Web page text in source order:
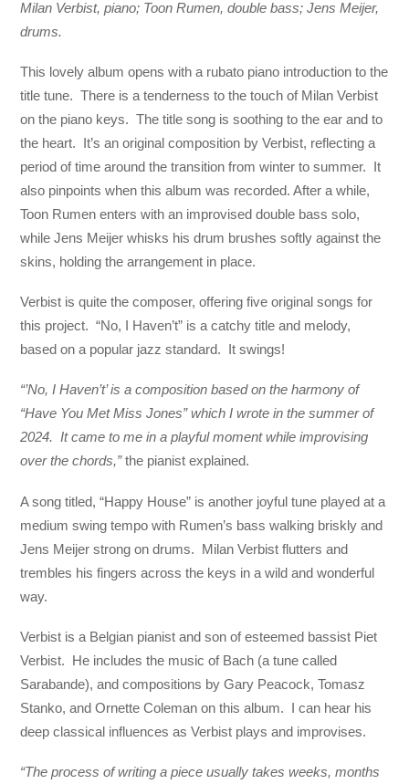
Milan Verbist, piano; Toon Rumen, double bass; Jens Meijer,
drums.
This lovely album opens with a rubato piano introduction to the
title tune. There is a tenderness to the touch of Milan Verbist
on the piano keys. The title song is soothing to the ear and to
the heart. It’s an original composition by Verbist, reflecting a
period of time around the transition from winter to summer. It
also pinpoints when this album was recorded. After a while,
Toon Rumen enters with an improvised double bass solo,
while Jens Meijer whisks his drum brushes softly against the
skins, holding the arrangement in place.
Verbist is quite the composer, offering five original songs for
this project. “No, I Haven’t” is a catchy title and melody,
based on a popular jazz standard. It swings!
“’No, I Haven’t’ is a composition based on the harmony of
“Have You Met Miss Jones” which I wrote in the summer of
2024. It came to me in a playful moment while improvising
over the chords,”the pianist explained.
A song titled, “Happy House” is another joyful tune played at a
medium swing tempo with Rumen’s bass walking briskly and
Jens Meijer strong on drums. Milan Verbist flutters and
trembles his fingers across the keys in a wild and wonderful
way.
Verbist is a Belgian pianist and son of esteemed bassist Piet
Verbist. He includes the music of Bach (a tune called
Sarabande), and compositions by Gary Peacock, Tomasz
Stanko, and Ornette Coleman on this album. I can hear his
deep classical influences as Verbist plays and improvises.
“The process of writing a piece usually takes weeks, months